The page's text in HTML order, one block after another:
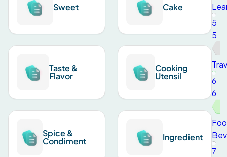
Sweet Cake
Taste &
Flavor
Cooking
Utensil
Spice &
Condiment Ingredient
5
5
6
6
7